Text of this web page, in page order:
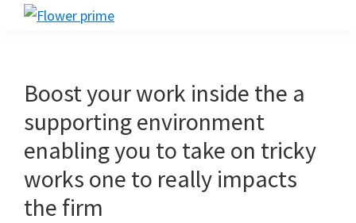
Skip
Skip
Skip
Boost your work inside the a
supporting environment
enabling you to take on tricky
works one to really impacts
the firm